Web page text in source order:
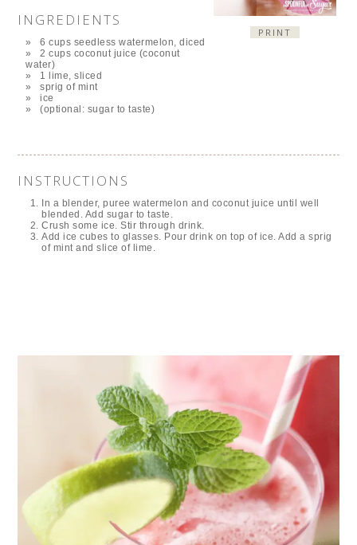
PRINT
INGREDIENTS
6 cups seedless watermelon, diced
2 cups coconut juice (coconut
water)
1 lime, sliced
sprig of mint
ice
(optional: sugar to taste)
INSTRUCTIONS
In a blender, puree watermelon and coconut juice until well
blended. Add sugar to taste.
Crush some ice. Stir through drink.
Add ice cubes to glasses. Pour drink on top of ice. Add a sprig
of mint and slice of lime.